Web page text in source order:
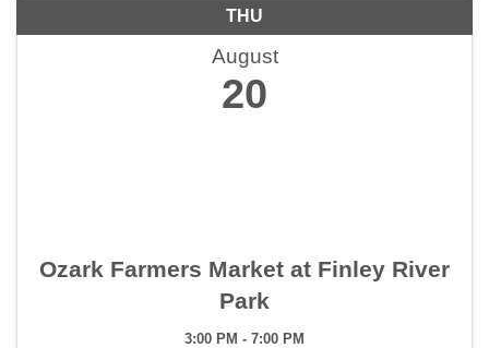
THU
August
20
Ozark Farmers Market at Finley River
Park
3:00 PM - 7:00 PM